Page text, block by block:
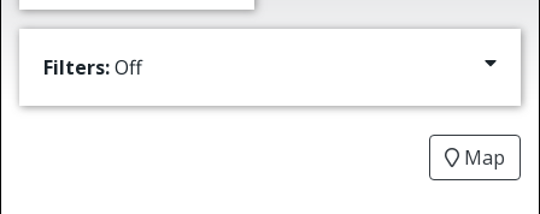
Filters:Off
Map